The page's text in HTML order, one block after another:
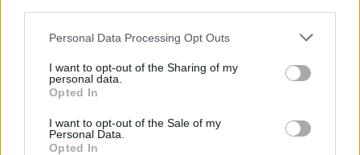
Personal Data Processing Opt Outs
I want to opt-out of the Sharing of my
personal data.
Opted In
I want to opt-out of the Sale of my
Personal Data.
Opted In